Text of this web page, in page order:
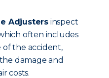
Adjusters inspect
often includes
of the accident,
damage and
costs.